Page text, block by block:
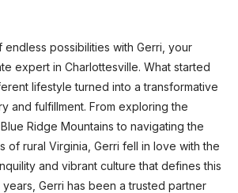
possibilities with Gerri, your
expert in Charlottesville. What started
lifestyle turned into a transformative
and fulfillment. From exploring the
Ridge Mountains to navigating the
of rural Virginia, Gerri fell in love with the
and vibrant culture that defines this
Gerri has been a trusted partner